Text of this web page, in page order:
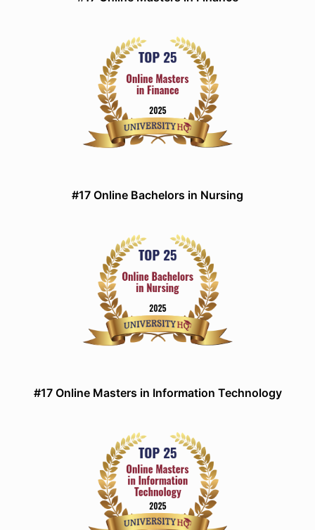
#17 Online Bachelors in Nursing
#17 Online Masters in Information Technology